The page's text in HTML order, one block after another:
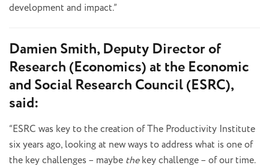
development and impact.”
Damien Smith, Deputy Director of
Research (Economics) at the Economic
and Social Research Council (ESRC),
said:
“ESRC was key to the creation of The Productivity Institute
six years ago, looking at new ways to address what is one of
the key challenges – maybe thekey challenge – of our time.